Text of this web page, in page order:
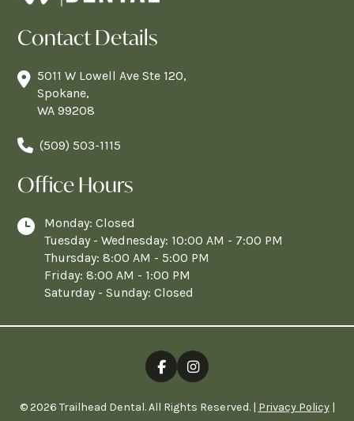
Contact Details
5011 W Lowell Ave Ste 120,
Spokane,
WA 99208
(509) 503-1115
Office Hours
Monday: Closed
Tuesday - Wednesday: 10:00 AM - 7:00 PM
Thursday: 8:00 AM - 5:00 PM
Friday: 8:00 AM - 1:00 PM
Saturday - Sunday: Closed
© 2026 Trailhead Dental. All Rights Reserved. | Privacy Policy|